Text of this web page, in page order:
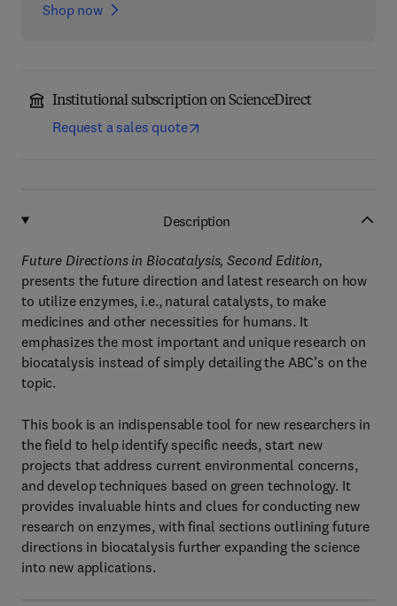
Shop now
Institutional subscription on ScienceDirect
Request a sales quote
Description
Future Directions in Biocatalysis, Second Edition,
presents the future direction and latest research on how
to utilize enzymes, i.e., natural catalysts, to make
medicines and other necessities for humans. It
emphasizes the most important and unique research on
biocatalysis instead of simply detailing the ABC’s on the
topic.
This book is an indispensable tool for new researchers in
the field to help identify specific needs, start new
projects that address current environmental concerns,
and develop techniques based on green technology. It
provides invaluable hints and clues for conducting new
research on enzymes, with final sections outlining future
directions in biocatalysis further expanding the science
into new applications.